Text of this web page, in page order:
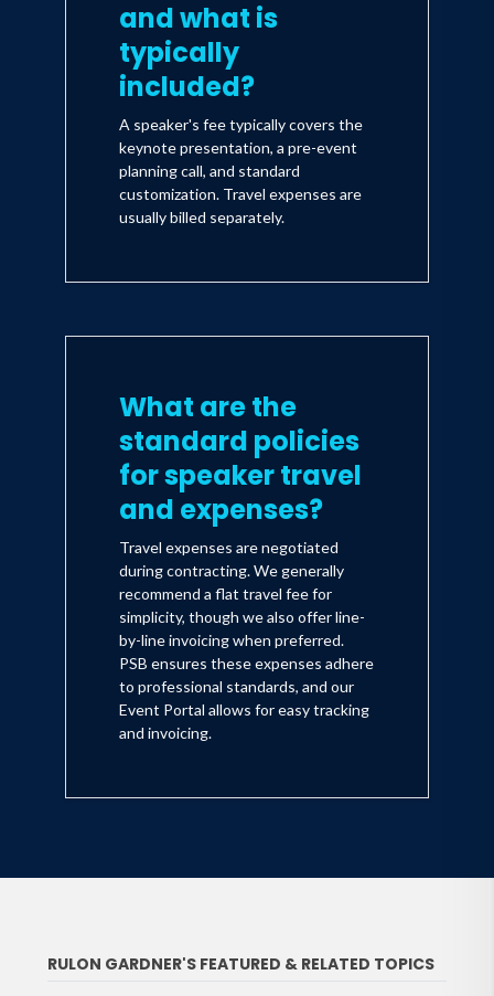
and what is
typically
included?
A speaker's fee typically covers the
keynote presentation, a pre-event
planning call, and standard
customization. Travel expenses are
usually billed separately.
What are the
standard policies
for speaker travel
and expenses?
Travel expenses are negotiated
during contracting. We generally
recommend a flat travel fee for
simplicity, though we also offer line-
by-line invoicing when preferred.
PSB ensures these expenses adhere
to professional standards, and our
Event Portal allows for easy tracking
and invoicing.
RULON GARDNER'S FEATURED & RELATED TOPICS